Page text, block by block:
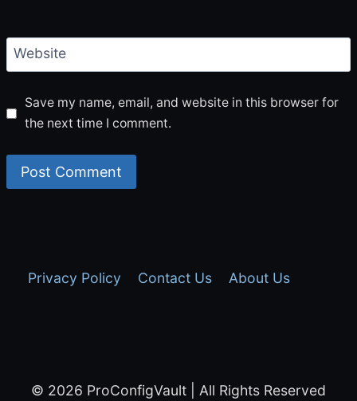
Website
Save my name, email, and website in this browser for
the next time I comment.
Privacy Policy Contact Us About Us
© 2026 ProConfigVault | All Rights Reserved